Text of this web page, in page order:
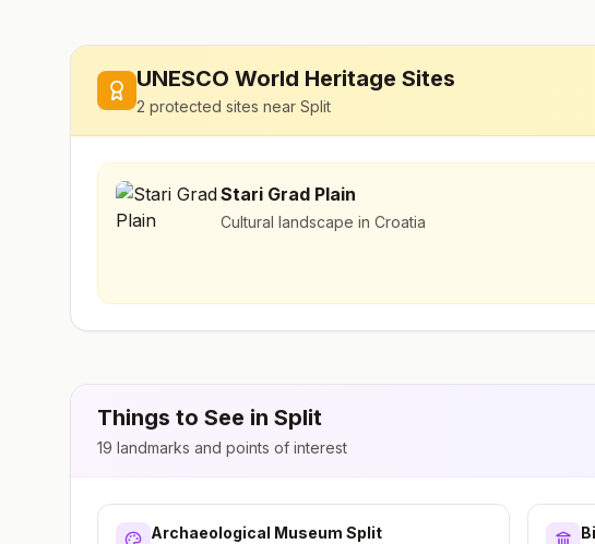
UNESCO World Heritage Sites
2 protected sites near Split
Stari Grad Plain
Cultural landscape in Croatia
Things to See in Split
19 landmarks and points of interest
Archaeological Museum Split